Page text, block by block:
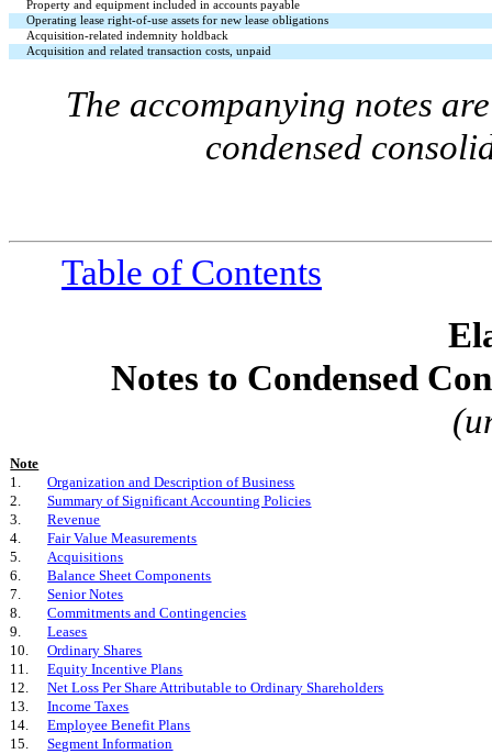
Property and equipment included in accounts payable
Operating lease right-of-use assets for new lease obligations
Acquisition-related indemnity holdback
Acquisition and related transaction costs, unpaid
The accompanying notes
condensed
Table of Contents
Notes to Condensed
Note
1.
Organization and Description of Business
2.
Summary of Significant Accounting Policies
3.
Revenue
4.
Fair Value Measurements
5.
Acquisitions
6.
Balance Sheet Components
7.
Senior Notes
8.
Commitments and Contingencies
9.
Leases
10.
Ordinary Shares
11.
Equity Incentive Plans
12.
Net Loss Per Share Attributable to Ordinary Shareholders
13.
Income Taxes
14.
Employee Benefit Plans
15.
Segment Information